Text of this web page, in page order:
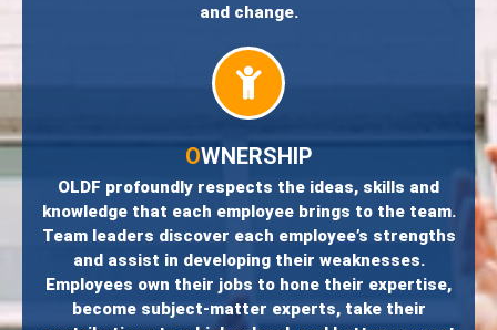
and change.
OWNERSHIP
OLDF profoundly respects the ideas, skills and
knowledge that each employee brings to the team.
Team leaders discover each employee’s strengths
and assist in developing their weaknesses.
Employees own their jobs to hone their expertise,
become subject-matter experts, take their